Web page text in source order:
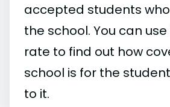
accepted students
the school. You can
rate to find out how
school is for the
to it.